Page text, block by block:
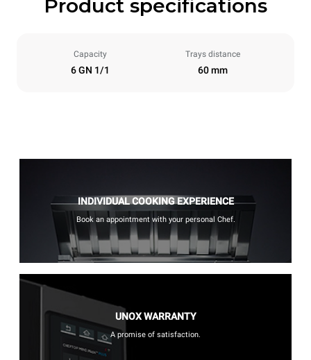
Product specifications
Capacity
6 GN 1/1
Trays distance
60 mm
INDIVIDUAL COOKING EXPERIENCE
Book an appointment with your personal Chef.
UNOX WARRANTY
A promise of satisfaction.